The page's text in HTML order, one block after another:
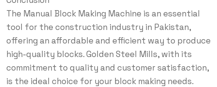
The Manual Block Making Machine is an essential
tool for the construction industry in Pakistan,
offering an affordable and efficient way to produce
high-quality blocks. Golden Steel Mills, with its
commitment to quality and customer satisfaction,
is the ideal choice for your block making needs.